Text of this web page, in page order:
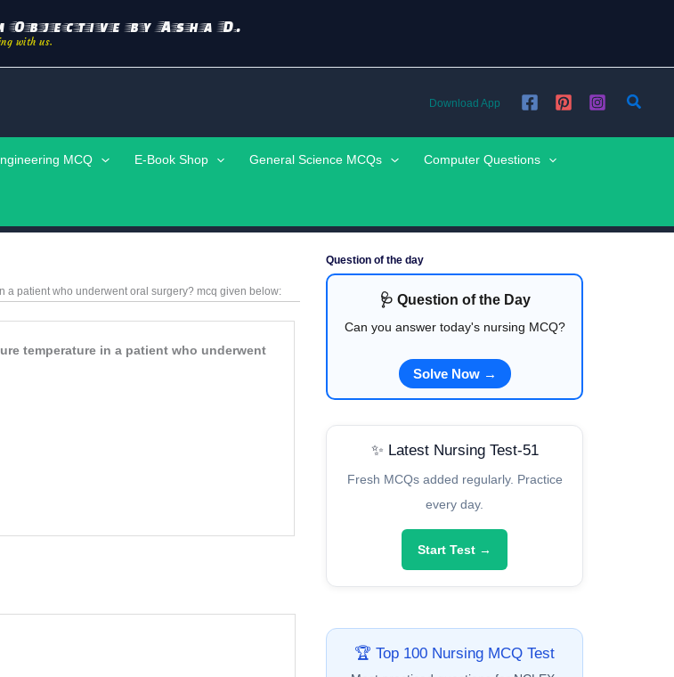
Objective by Asha D.
with us.
Download App
MCQ E-Book Shop General Science MCQs Computer Questions
a patient who underwent oral surgery? mcq given below:
temperature in a patient who underwent
Question of the day
🩺 Question of the Day
Can you answer today's nursing MCQ?
Solve Now →
✨ Latest Nursing Test-51
Fresh MCQs added regularly. Practice
every day.
Start Test →
🏆 Top 100 Nursing MCQ Test